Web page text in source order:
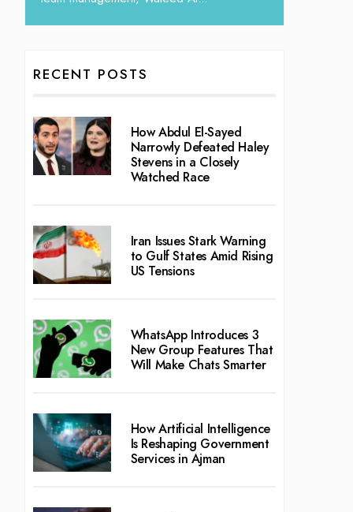
RECENT POSTS
How Abdul El-Sayed
Narrowly Defeated Haley
Stevens in a Closely
Watched Race
Iran Issues Stark Warning
to Gulf States Amid Rising
US Tensions
WhatsApp Introduces 3
New Group Features That
Will Make Chats Smarter
How Artificial Intelligence
Is Reshaping Government
Services in Ajman